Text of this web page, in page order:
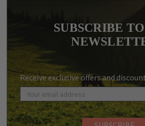
SUBSCRIBE
Receive exclusive offers and